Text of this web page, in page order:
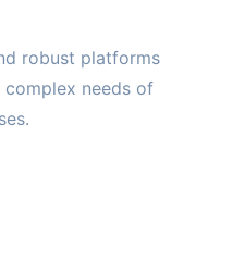
robust platforms
needs of